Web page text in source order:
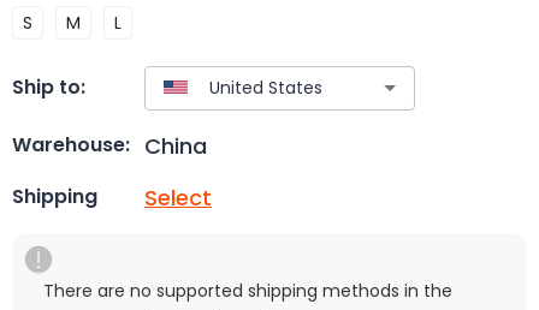
S M L
Ship to:
Warehouse: China
Shipping Select
There are no supported shipping methods in the